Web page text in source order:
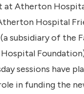
at Atherton
Hospital
subsidiary of the
Hospital
sessions have
in funding the